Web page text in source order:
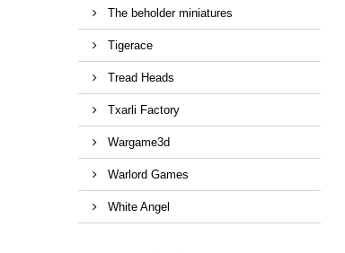
The beholder miniatures
Tigerace
Tread Heads
Txarli Factory
Wargame3d
Warlord Games
White Angel